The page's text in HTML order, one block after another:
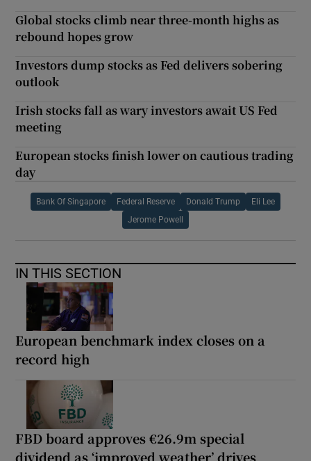
Global stocks climb near three-month highs as
rebound hopes grow
Investors dump stocks as Fed delivers sobering
outlook
Irish stocks fall as wary investors await US Fed
meeting
European stocks finish lower on cautious trading
day
Bank Of Singapore Federal Reserve Donald Trump Eli Lee
Jerome Powell
IN THIS SECTION
European benchmark index closes on a
record high
FBD board approves €26.9m special
dividend as ‘improved weather’ drives